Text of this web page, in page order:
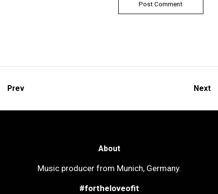
Prev Next
About
Music producer from Munich, Germany.
#fortheloveofit